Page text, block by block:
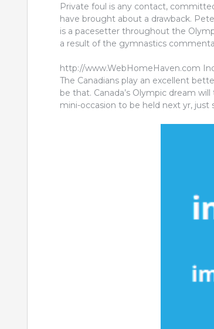
Private foul is any contact,
have brought about a drawback.
is a pacesetter throughout the
a result of the gymnastics
http://www.WebHomeHaven.com
The Canadians play an excellent
be that. Canada’s Olympic dream
mini-occasion to be held next yr, just